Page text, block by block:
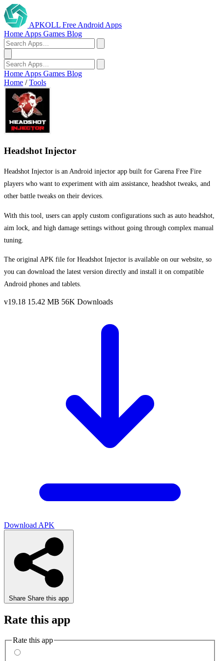
APKOLL Free Android Apps
Home Apps Games Blog
Home Apps Games Blog
Home / Tools
Headshot Injector
Headshot Injector is an Android injector app built for Garena Free Fire
players who want to experiment with aim assistance, headshot tweaks, and
other battle tweaks on their devices.
With this tool, users can apply custom configurations such as auto headshot,
aim lock, and high damage settings without going through complex manual
tuning.
The original APK file for Headshot Injector is available on our website, so
you can download the latest version directly and install it on compatible
Android phones and tablets.
v19.18 15.42 MB 56K Downloads
Download APK
Share Share this app
Rate this app
Rate this app